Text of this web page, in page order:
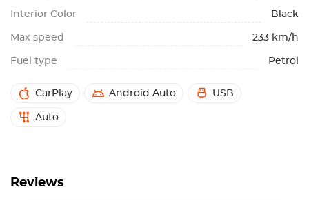
Interior Color Black
Max speed 233 km/h
Fuel type Petrol
CarPlay Android Auto USB
Auto
Reviews